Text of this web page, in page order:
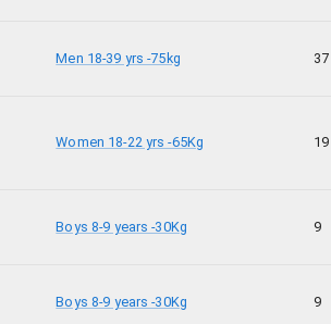
Men 18-39 yrs -75kg 37
Women 18-22 yrs -65Kg 19
Boys 8-9 years -30Kg 9
Boys 8-9 years -30Kg 9